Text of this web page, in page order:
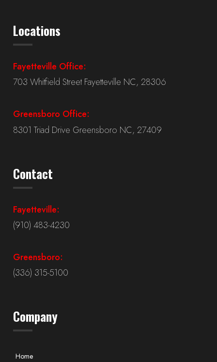
Locations
Fayetteville Office:
703 Whitfield Street Fayetteville NC, 28306
Greensboro Office:
8301 Triad Drive Greensboro NC, 27409
Contact
Fayetteville:
(910) 483-4230
Greensboro:
(336) 315-5100
Company
Home